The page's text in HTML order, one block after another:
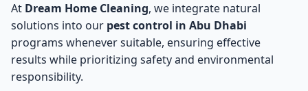
At Dream Home Cleaning, we integrate natural
solutions into our pest control in Abu Dhabi
programs whenever suitable, ensuring effective
results while prioritizing safety and environmental
responsibility.